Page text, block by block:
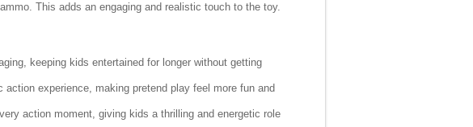
This adds an engaging and realistic touch to the toy.
keeping kids entertained for longer without getting
experience, making pretend play feel more fun and
action moment, giving kids a thrilling and energetic role